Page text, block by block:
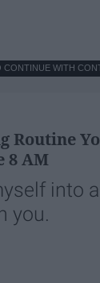
CONTINUE WITH
Routine
8 AM
into
you.